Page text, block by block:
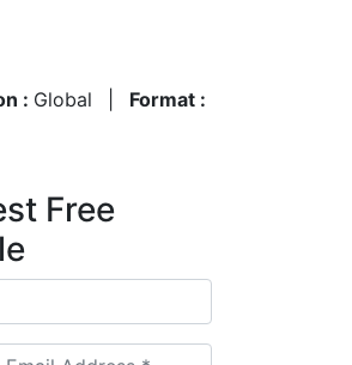
: Global
Format :
Free